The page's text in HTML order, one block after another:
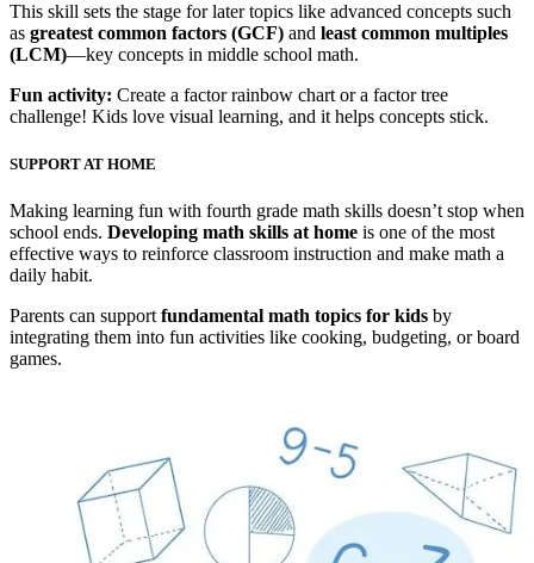
This skill sets the stage for later topics like advanced concepts such
as greatest common factors (GCF) and least common multiples
(LCM)—key concepts in middle school math.
Fun activity: Create a factor rainbow chart or a factor tree
challenge! Kids love visual learning, and it helps concepts stick.
SUPPORT AT HOME
Making learning fun with fourth grade math skills doesn’t stop when
school ends. Developing math skills at home is one of the most
effective ways to reinforce classroom instruction and make math a
daily habit.
Parents can support fundamental math topics for kids by
integrating them into fun activities like cooking, budgeting, or board
games.